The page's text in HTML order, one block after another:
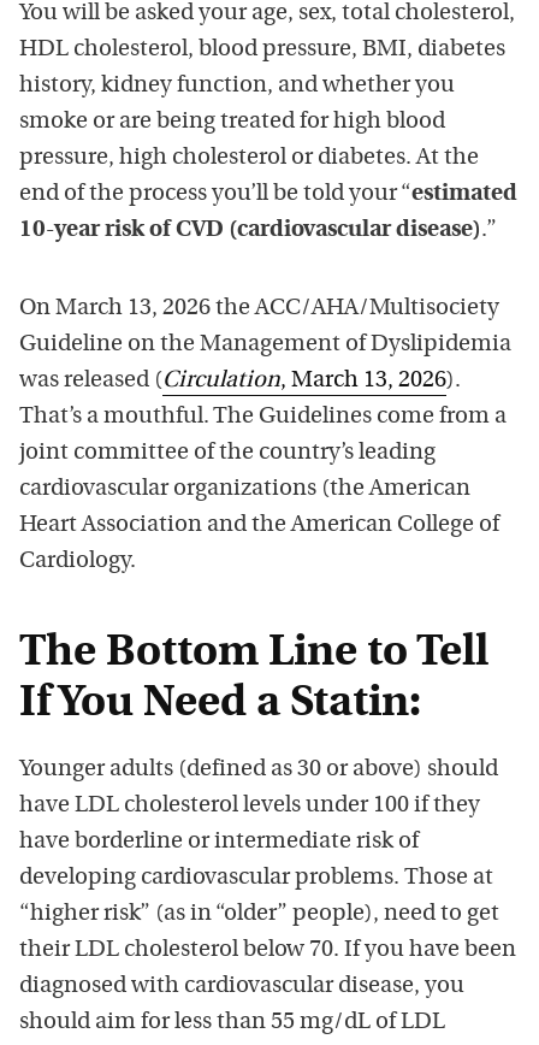
You will be asked your age, sex, total cholesterol,
HDL cholesterol, blood pressure, BMI, diabetes
history, kidney function, and whether you
smoke or are being treated for high blood
pressure, high cholesterol or diabetes. At the
end of the process you’ll be told your “estimated
10-year risk of CVD (cardiovascular disease).”
On March 13, 2026 the ACC/AHA/Multisociety
Guideline on the Management of Dyslipidemia
was released (Circulation, March 13, 2026).
That’s a mouthful. The Guidelines come from a
joint committee of the country’s leading
cardiovascular organizations (the American
Heart Association and the American College of
Cardiology.
The Bottom Line to Tell
If You Need a Statin:
Younger adults (defined as 30 or above) should
have LDL cholesterol levels under 100 if they
have borderline or intermediate risk of
developing cardiovascular problems. Those at
“higher risk” (as in “older” people), need to get
their LDL cholesterol below 70. If you have been
diagnosed with cardiovascular disease, you
should aim for less than 55 mg/dL of LDL